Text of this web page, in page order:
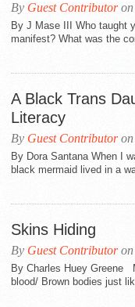
By Guest Contributoron
By J Mase III Who taught
manifest? What was the
A Black Trans
Literacy
By Guest Contributoron
By Dora Santana When I
black mermaid lived in a
Skins Hiding
By Guest Contributoron
By Charles Huey Greene
blood/ Brown bodies just